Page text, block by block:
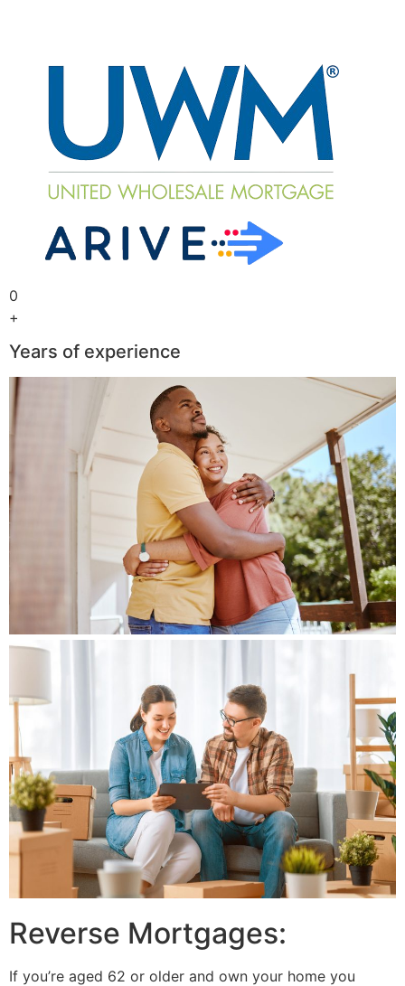
0
+
Years of experience
Reverse Mortgages:
If you’re aged 62 or older and own your home you